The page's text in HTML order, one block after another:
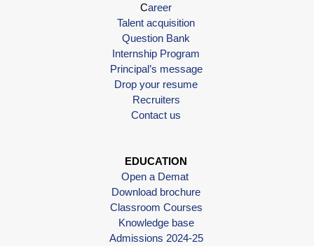
Career
Talent acquisition
Question Bank
Internship Program
Principal’s message
Drop your resume
Recruiters
Contact us
EDUCATION
Open a Demat
Download brochure
Classroom Courses
Knowledge base
Admissions 2024-25